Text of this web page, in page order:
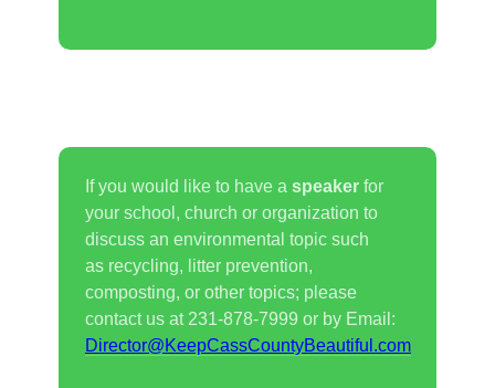
If you would like to have a speakerfor
your school, church or organization to
discuss an environmental topic such
as recycling, litter prevention,
composting, or other topics; please
contact us at 231-878-7999 or by Email:
Director@KeepCassCountyBeautiful.com